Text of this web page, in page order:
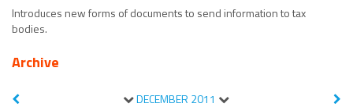
Introduces new forms of documents to send information to tax
bodies.
Archive
DECEMBER 2011